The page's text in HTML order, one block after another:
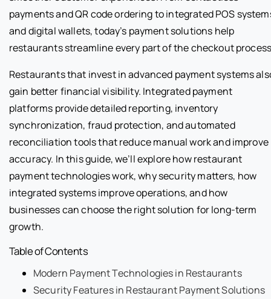
payments and QR code ordering to integrated POS
and digital wallets, today’s payment solutions help
restaurants streamline every part of the checkout
Restaurants that invest in advanced payment systems
gain better financial visibility. Integrated payment
platforms provide detailed reporting, inventory
synchronization, fraud protection, and automated
reconciliation tools that reduce manual work and improve
accuracy. In this guide, we’ll explore how restaurant
payment technologies work, why security matters, how
integrated systems improve operations, and how
businesses can choose the right solution for long-term
growth.
Table of Contents
Modern Payment Technologies in Restaurants
Security Features in Restaurant Payment Solutions